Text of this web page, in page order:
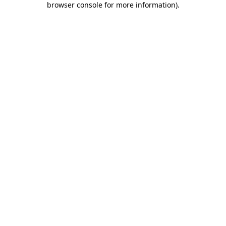
browser console for more information).